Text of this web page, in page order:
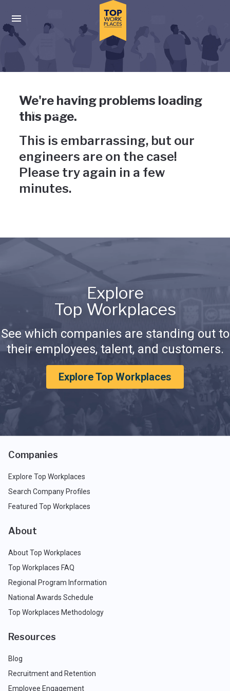
Press enter to activate the dialog and use the tab key to
Uh-oh, something has gone
wrong
We're having problems loading
this page.
This is embarrassing, but our
engineers are on the case!
Please try again in a few
minutes.
Explore
Top Workplaces
See which companies are standing out to
their employees, talent, and customers.
Explore Top Workplaces
Companies
Explore Top Workplaces
Search Company Profiles
Featured Top Workplaces
About
About Top Workplaces
Top Workplaces FAQ
Regional Program Information
National Awards Schedule
Top Workplaces Methodology
Resources
Blog
Recruitment and Retention
Employee Engagement